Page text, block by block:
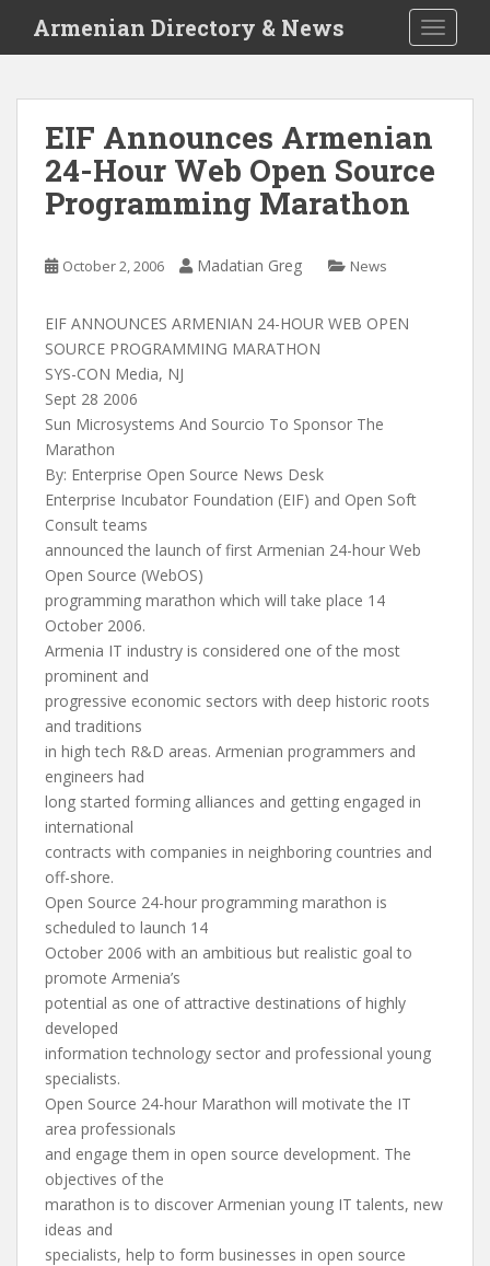
i
Armenian Directory & News
EIF Announces Armenian
24-Hour Web Open Source
Programming Marathon
October 2, 2006 Madatian Greg News
EIF ANNOUNCES ARMENIAN 24-HOUR WEB OPEN
SOURCE PROGRAMMING MARATHON
SYS-CON Media, NJ
Sept 28 2006
Sun Microsystems And Sourcio To Sponsor The
Marathon
By: Enterprise Open Source News Desk
Enterprise Incubator Foundation (EIF) and Open Soft
Consult teams
announced the launch of first Armenian 24-hour Web
Open Source (WebOS)
programming marathon which will take place 14
October 2006.
Armenia IT industry is considered one of the most
prominent and
progressive economic sectors with deep historic roots
and traditions
in high tech R&D areas. Armenian programmers and
engineers had
long started forming alliances and getting engaged in
international
contracts with companies in neighboring countries and
off-shore.
Open Source 24-hour programming marathon is
scheduled to launch 14
October 2006 with an ambitious but realistic goal to
promote Armenia’s
potential as one of attractive destinations of highly
developed
information technology sector and professional young
specialists.
Open Source 24-hour Marathon will motivate the IT
area professionals
and engage them in open source development. The
objectives of the
marathon is to discover Armenian young IT talents, new
ideas and
specialists, help to form businesses in open source